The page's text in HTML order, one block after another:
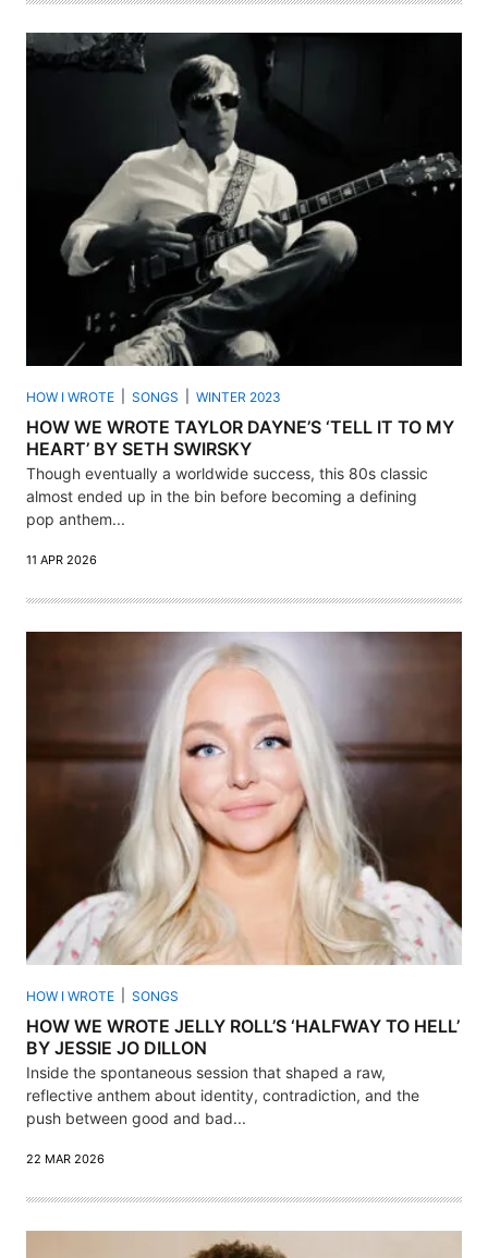
HOW I WROTE SONGS WINTER 2023
HOW WE WROTE TAYLOR DAYNE’S ‘TELL IT TO MY
HEART’ BY SETH SWIRSKY
Though eventually a worldwide success, this 80s classic
almost ended up in the bin before becoming a defining
pop anthem...
11 APR 2026
HOW I WROTE SONGS
HOW WE WROTE JELLY ROLL’S ‘HALFWAY TO HELL’
BY JESSIE JO DILLON
Inside the spontaneous session that shaped a raw,
reflective anthem about identity, contradiction, and the
push between good and bad...
22 MAR 2026